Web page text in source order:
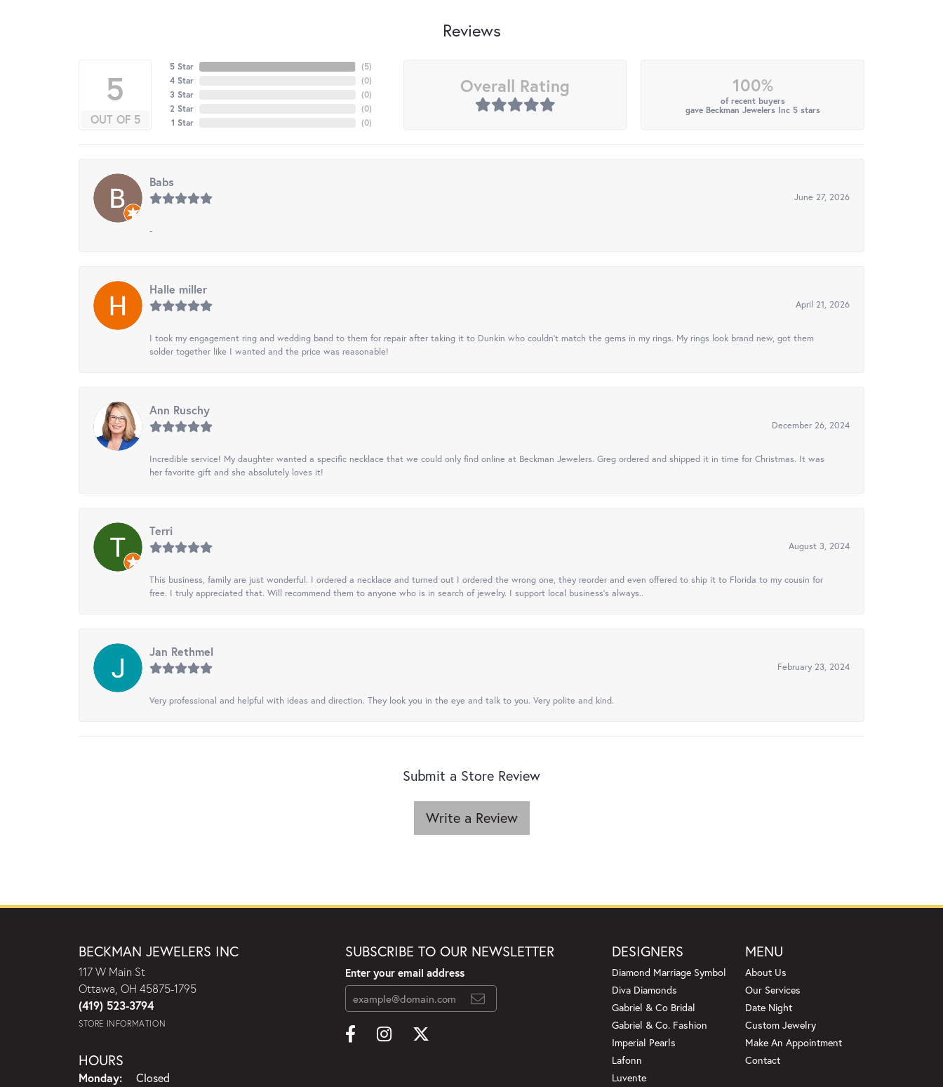
Reviews
5
OUT OF 5
5 Star
4 Star
3 Star
2 Star
1 Star
(5)
(0)
(0)
(0)
(0)
Overall Rating 100%
of recent buyers
gave Beckman Jewelers Inc 5 stars
Babs
June 27, 2026
-
Halle miller
April 21, 2026
I took my engagement ring and wedding band to them for repair after taking it to Dunkin who couldn't match the gems in my rings. My rings look brand new, got them
solder together like I wanted and the price was reasonable!
Ann Ruschy
December 26, 2024
Incredible service! My daughter wanted a specific necklace that we could only find online at Beckman Jewelers. Greg ordered and shipped it in time for Christmas. It was
her favorite gift and she absolutely loves it!
Terri
August 3, 2024
This business, family are just wonderful. I ordered a necklace and turned out I ordered the wrong one, they reorder and even offered to ship it to Florida to my cousin for
free. I truly appreciated that. Will recommend them to anyone who is in search of jewelry. I support local business's always..
Jan Rethmel
February 23, 2024
Very professional and helpful with ideas and direction. They look you in the eye and talk to you. Very polite and kind.
Submit a Store Review
Write a Review
BECKMAN JEWELERS INC
117 W Main St
Ottawa, OH 45875-1795
(419) 523-3794
STORE INFORMATION
HOURS
Monday:
Closed
SUBSCRIBE TO OUR NEWSLETTER
Enter your email address
DESIGNERS
Diamond Marriage Symbol
Diva Diamonds
Gabriel & Co Bridal
Gabriel & Co. Fashion
Imperial Pearls
Lafonn
Luvente
MENU
About Us
Our Services
Date Night
Custom Jewelry
Make An Appointment
Contact